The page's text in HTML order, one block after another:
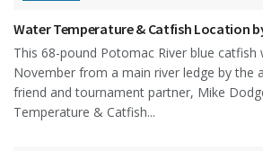
Water Temperature & Catfish Location
This 68-pound Potomac River blue catfish
November from a main river ledge by the
friend and tournament partner, Mike
Temperature & Catfish...